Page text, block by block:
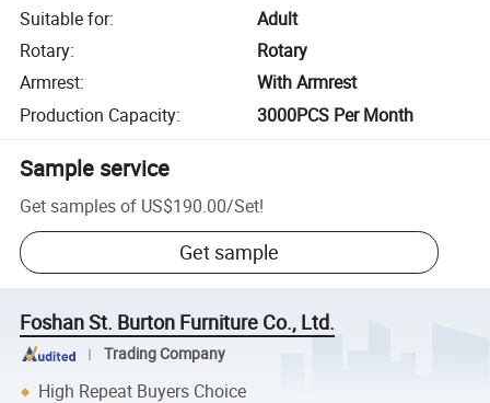
Suitable for:
Adult
Rotary:
Rotary
Armrest:
With Armrest
Production Capacity: 3000PCS Per Month
Sample service
Get samples of US$190.00/Set!
Get sample
Foshan St. Burton Furniture Co., Ltd.
Trading Company
High Repeat Buyers Choice